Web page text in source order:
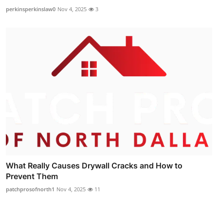
perkinsperkinslaw0 Nov 4, 2025 3
What Really Causes Drywall Cracks and How to
Prevent Them
patchprosofnorth1 Nov 4, 2025 11